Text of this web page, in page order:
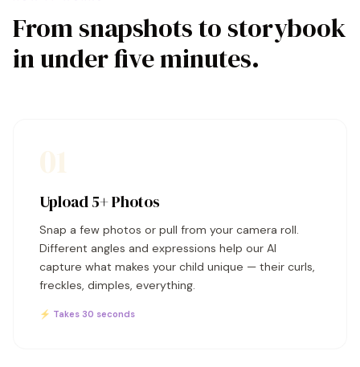
From snapshots to storybook
in under five minutes.
Upload 5+ Photos
Snap a few photos or pull from your camera roll.
Different angles and expressions help our AI
capture what makes your child unique — their curls,
freckles, dimples, everything.
⚡ Takes 30 seconds